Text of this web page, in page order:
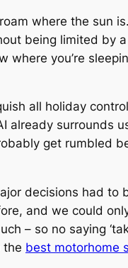
where the sun
being limited by
where you’re
all holiday
already surrounds
get rumbled
decisions had to
and we could
– so no saying
the best motorhome